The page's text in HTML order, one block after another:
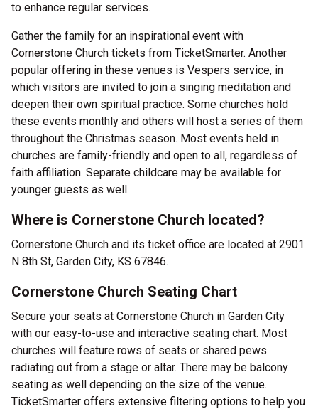
to enhance regular services.
Gather the family for an inspirational event with
Cornerstone Church tickets from TicketSmarter. Another
popular offering in these venues is Vespers service, in
which visitors are invited to join a singing meditation and
deepen their own spiritual practice. Some churches hold
these events monthly and others will host a series of them
throughout the Christmas season. Most events held in
churches are family-friendly and open to all, regardless of
faith affiliation. Separate childcare may be available for
younger guests as well.
Where is Cornerstone Church located?
Cornerstone Church and its ticket office are located at 2901
N 8th St, Garden City, KS 67846.
Cornerstone Church Seating Chart
Secure your seats at Cornerstone Church in Garden City
with our easy-to-use and interactive seating chart. Most
churches will feature rows of seats or shared pews
radiating out from a stage or altar. There may be balcony
seating as well depending on the size of the venue.
TicketSmarter offers extensive filtering options to help you